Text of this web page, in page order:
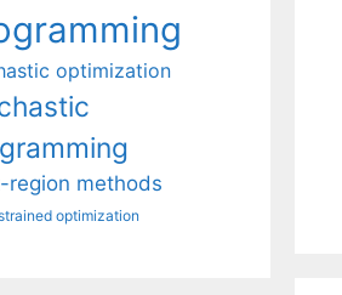
optimization
region methods
optimization